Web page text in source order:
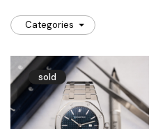
Categories
sold